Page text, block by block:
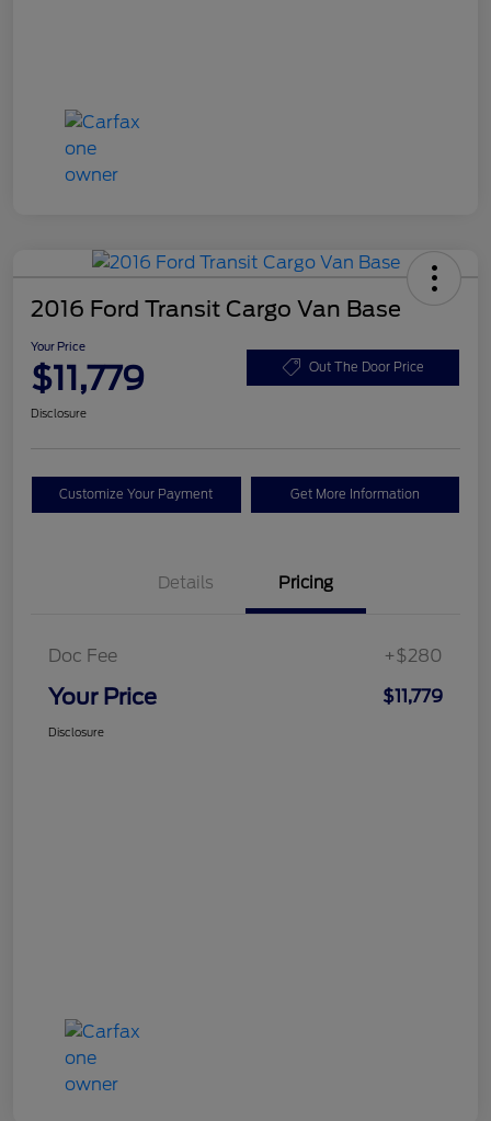
2016 Ford Transit Cargo Van Base
Your Price
$11,779 Out The Door Price
Disclosure
Customize Your Payment Get More Information
Details Pricing
Doc Fee +$280
Your Price $11,779
Disclosure